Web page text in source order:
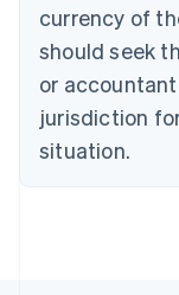
currency of
should seek
or
jurisdiction
situation.
English
Czech
Denmark
English
Estonia
Finland